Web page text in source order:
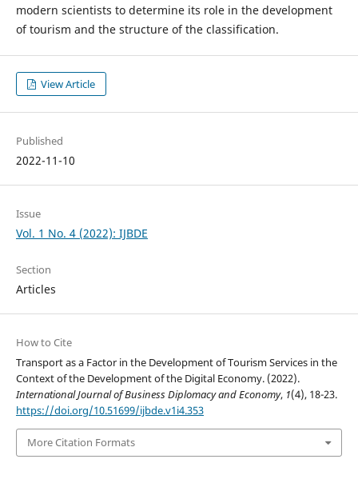
modern scientists to determine its role in the development
of tourism and the structure of the classification.
View Article
Published
2022-11-10
Issue
Vol. 1 No. 4 (2022): IJBDE
Section
Articles
How to Cite
Transport as a Factor in the Development of Tourism Services in the
Context of the Development of the Digital Economy. (2022).
International Journal of Business Diplomacy and Economy, 1(4), 18-23.
https://doi.org/10.51699/ijbde.v1i4.353
More Citation Formats